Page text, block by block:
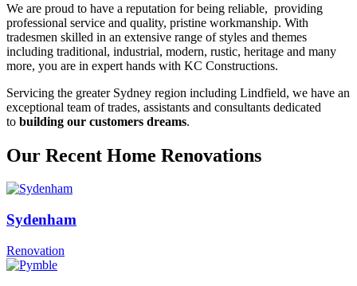
We are proud to have a reputation for being reliable, providing
professional service and quality, pristine workmanship. With
tradesmen skilled in an extensive range of styles and themes
including traditional, industrial, modern, rustic, heritage and many
more, you are in expert hands with KC Constructions.
Servicing the greater Sydney region including Lindfield, we have an
exceptional team of trades, assistants and consultants dedicated
to building our customers dreams.
Our Recent Home Renovations
Sydenham
Renovation